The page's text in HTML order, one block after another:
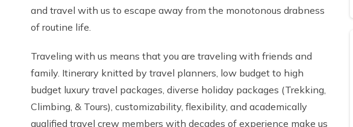
and travel with us to escape away from the monotonous drabness
of routine life.
Traveling with us means that you are traveling with friends and
family. Itinerary knitted by travel planners, low budget to high
budget luxury travel packages, diverse holiday packages (Trekking,
Climbing, & Tours), customizability, flexibility, and academically
qualified travel crew members with decades of experience make us